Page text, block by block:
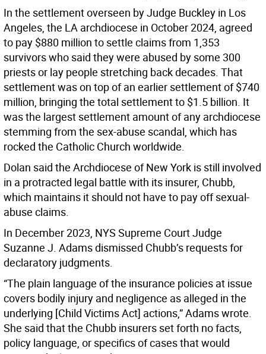
In the settlement overseen by Judge Buckley in Los
Angeles, the LA archdiocese in October 2024, agreed
to pay $880 million to settle claims from 1,353
survivors who said they were abused by some 300
priests or lay people stretching back decades. That
settlement was on top of an earlier settlement of $740
million, bringing the total settlement to $1.5 billion. It
was the largest settlement amount of any archdiocese
stemming from the sex-abuse scandal, which has
rocked the Catholic Church worldwide.
Dolan said the Archdiocese of New York is still involved
in a protracted legal battle with its insurer, Chubb,
which maintains it should not have to pay off sexual-
abuse claims.
In December 2023, NYS Supreme Court Judge
Suzanne J. Adams dismissed Chubb’s requests for
declaratory judgments.
“The plain language of the insurance policies at issue
covers bodily injury and negligence as alleged in the
underlying [Child Victims Act] actions,” Adams wrote.
She said that the Chubb insurers set forth no facts,
policy language, or specifics of cases that would